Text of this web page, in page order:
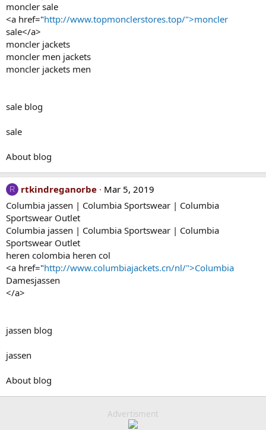
moncler sale
<a href="http://www.topmonclerstores.top/">moncler
sale</a>
moncler jackets
moncler men jackets
moncler jackets men
sale blog
sale
About blog
R rtkindreganorbe
Mar 5, 2019
Columbia jassen | Columbia Sportswear | Columbia
Sportswear Outlet
Columbia jassen | Columbia Sportswear | Columbia
Sportswear Outlet
heren colombia heren col
<a href="http://www.columbiajackets.cn/nl/">Columbia
Damesjassen
</a>
jassen blog
jassen
About blog
Advertisment